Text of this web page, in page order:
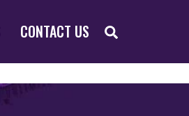
CONTACT US